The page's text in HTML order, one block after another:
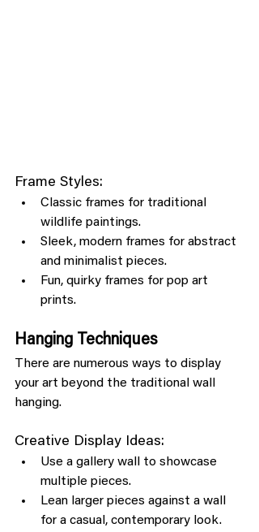
Frame Styles:
Classic frames for traditional
wildlife paintings.
Sleek, modern frames for abstract
and minimalist pieces.
Fun, quirky frames for pop art
prints.
Hanging Techniques
There are numerous ways to display
your art beyond the traditional wall
hanging.
Creative Display Ideas:
Use a gallery wall to showcase
multiple pieces.
Lean larger pieces against a wall
for a casual, contemporary look.